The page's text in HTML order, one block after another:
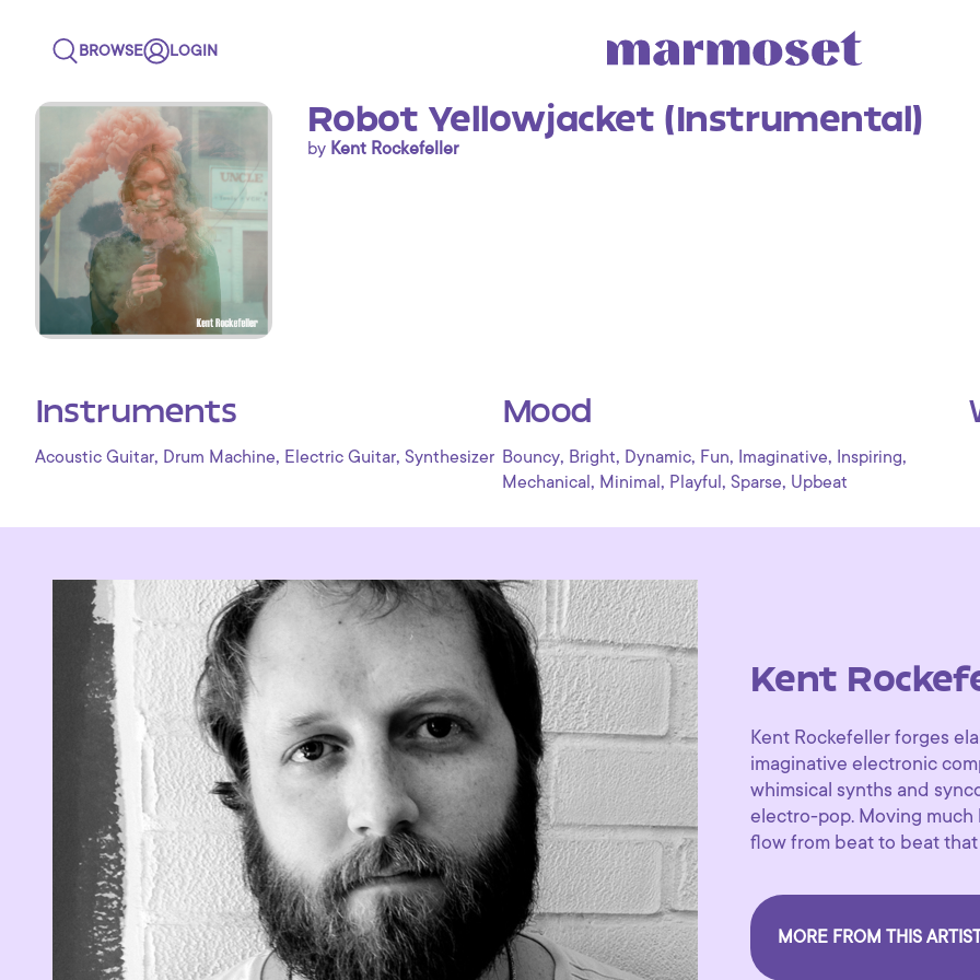
BROWSE LOGIN
Robot Yellowjacket (Instrumental)
by Kent Rockefeller
Instruments
Acoustic Guitar, Drum Machine, Electric Guitar, Synthesizer
Mood
Bouncy, Bright, Dynamic, Fun, Imaginative, Inspiring,
Mechanical , Minimal , Playful , Sparse, Upbeat
Kent
Kent Rockefeller forges
imaginative electronic
whimsical synths and
electro-pop. Moving much
flow from beat to beat
MORE FROM THIS